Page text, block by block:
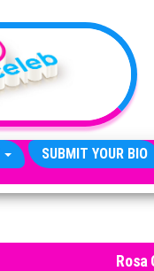
SUBMIT YOUR BIO
Rosa